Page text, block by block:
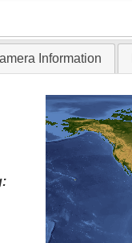
Information